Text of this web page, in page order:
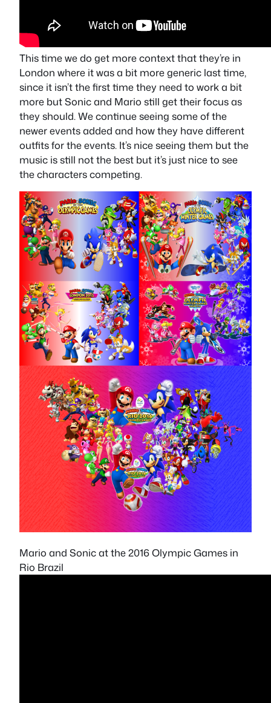
This time we do get more context that they’re in
London where it was a bit more generic last time,
since it isn’t the first time they need to work a bit
more but Sonic and Mario still get their focus as
they should. We continue seeing some of the
newer events added and how they have different
outfits for the events. It’s nice seeing them but the
music is still not the best but it’s just nice to see
the characters competing.
Mario and Sonic at the 2016 Olympic Games in
Rio Brazil